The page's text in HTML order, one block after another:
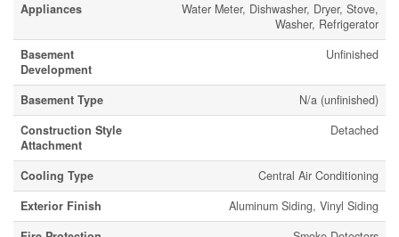
Appliances
Water Meter, Dishwasher, Dryer, Stove,
Washer, Refrigerator
Basement
Development
Unfinished
Basement Type
N/a (unfinished)
Construction Style
Attachment
Detached
Cooling Type
Central Air Conditioning
Exterior Finish
Aluminum Siding, Vinyl Siding